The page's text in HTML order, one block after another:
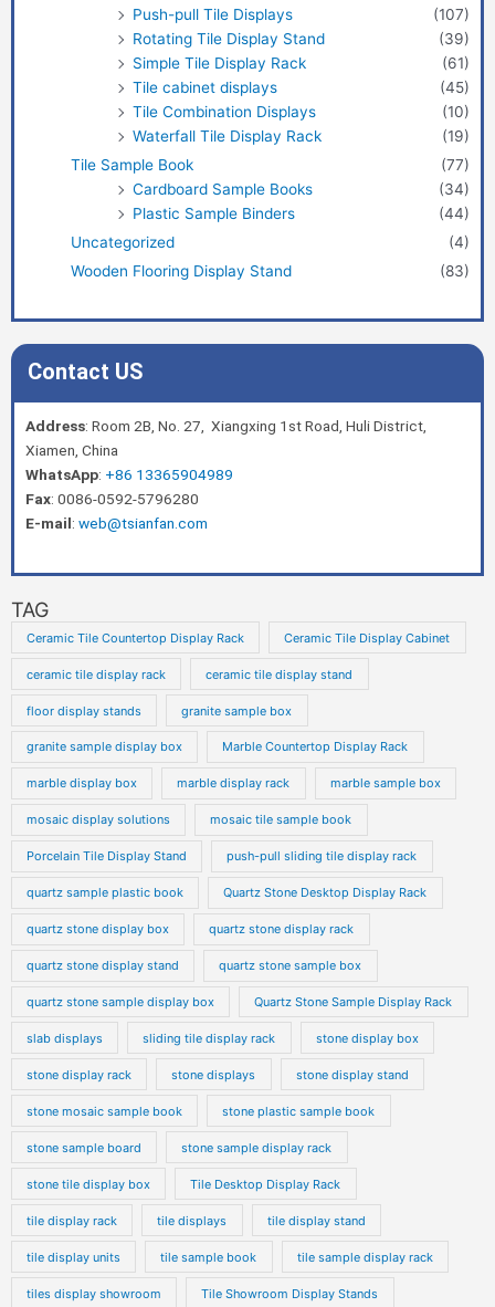
Push-pull Tile Displays
(107)
Rotating Tile Display Stand
(39)
Simple Tile Display Rack
(61)
Tile cabinet displays
(45)
Tile Combination Displays
(10)
Waterfall Tile Display Rack
(19)
Tile Sample Book
(77)
Cardboard Sample Books
(34)
Plastic Sample Binders
(44)
Uncategorized
(4)
Wooden Flooring Display Stand
(83)
Contact US
Address: Room 2B, No. 27, Xiangxing 1st Road, Huli District,
Xiamen, China
WhatsApp: +86 13365904989
Fax: 0086-0592-5796280
E-mail: web@tsianfan.com
TAG
Ceramic Tile Countertop Display Rack Ceramic Tile Display Cabinet
ceramic tile display rack ceramic tile display stand
floor display stands granite sample box
granite sample display box Marble Countertop Display Rack
marble display box marble display rack marble sample box
mosaic display solutions mosaic tile sample book
Porcelain Tile Display Stand push-pull sliding tile display rack
quartz sample plastic book Quartz Stone Desktop Display Rack
quartz stone display box quartz stone display rack
quartz stone display stand quartz stone sample box
quartz stone sample display box Quartz Stone Sample Display Rack
slab displays sliding tile display rack stone display box
stone display rack stone displays stone display stand
stone mosaic sample book stone plastic sample book
stone sample board stone sample display rack
stone tile display box Tile Desktop Display Rack
tile display rack tile displays tile display stand
tile display units tile sample book tile sample display rack
tiles display showroom Tile Showroom Display Stands